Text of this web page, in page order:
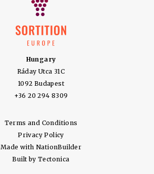
Hungary
Ráday Utca 31C
1092 Budapest
+36 20 294 8309
Terms and Conditions
Privacy Policy
Made with NationBuilder
Built by Tectonica